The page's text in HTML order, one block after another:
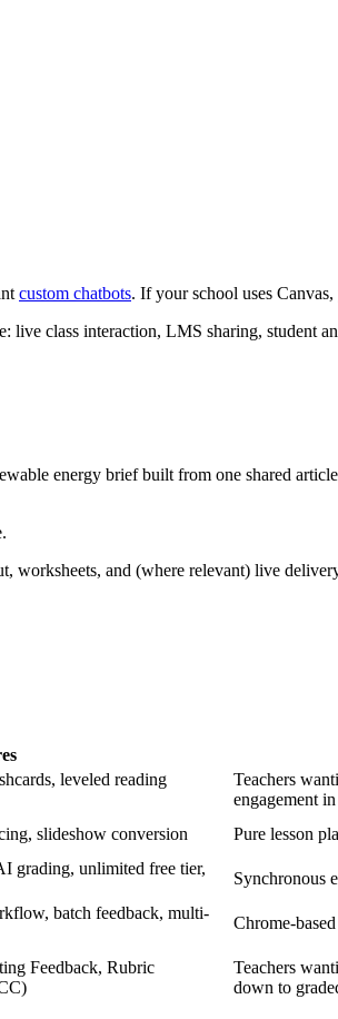
custom chatbots. If your school uses
live class interaction, LMS sharing, student
energy brief built from one shared
worksheets, and (where relevant) live
leveled reading
Teachers
engagement
slideshow conversion Pure lesson
grading, unlimited free tier,
Synchronous
batch feedback, multi-
Chrome-
Feedback, Rubric
Teachers
down to